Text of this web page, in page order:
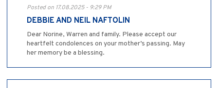
Posted on 17.08.2025 - 9:29 PM
DEBBIE AND NEIL NAFTOLIN
Dear Norine, Warren and family. Please accept our
heartfelt condolences on your mother’s passing. May
her memory be a blessing.